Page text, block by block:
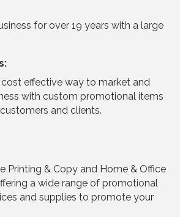
for over 19 years with a large
effective way to market and
with custom promotional items
and clients.
Printing & Copy and Home & Office
a wide range of promotional
and supplies to promote your